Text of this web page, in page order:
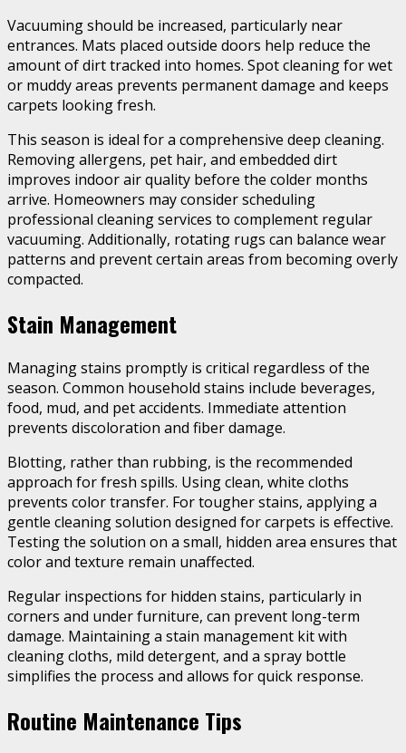
Vacuuming should be increased, particularly near
entrances. Mats placed outside doors help reduce the
amount of dirt tracked into homes. Spot cleaning for wet
or muddy areas prevents permanent damage and keeps
carpets looking fresh.
This season is ideal for a comprehensive deep cleaning.
Removing allergens, pet hair, and embedded dirt
improves indoor air quality before the colder months
arrive. Homeowners may consider scheduling
professional cleaning services to complement regular
vacuuming. Additionally, rotating rugs can balance wear
patterns and prevent certain areas from becoming overly
compacted.
Stain Management
Managing stains promptly is critical regardless of the
season. Common household stains include beverages,
food, mud, and pet accidents. Immediate attention
prevents discoloration and fiber damage.
Blotting, rather than rubbing, is the recommended
approach for fresh spills. Using clean, white cloths
prevents color transfer. For tougher stains, applying a
gentle cleaning solution designed for carpets is effective.
Testing the solution on a small, hidden area ensures that
color and texture remain unaffected.
Regular inspections for hidden stains, particularly in
corners and under furniture, can prevent long-term
damage. Maintaining a stain management kit with
cleaning cloths, mild detergent, and a spray bottle
simplifies the process and allows for quick response.
Routine Maintenance Tips